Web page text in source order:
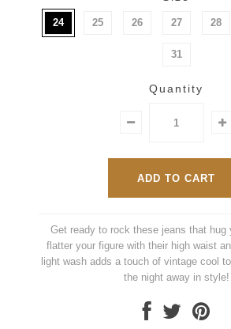
24 25 26 27 28
31
Quantity
Get ready to rock these jeans that hug
flatter your figure with their high waist
light wash adds a touch of vintage cool
the night away in style!